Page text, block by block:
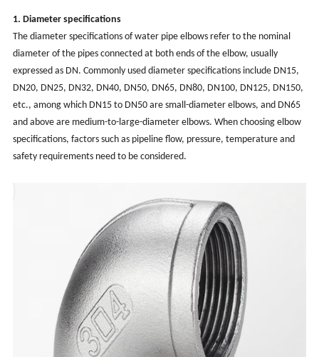
1. Diameter specifications
The diameter specifications of water pipe elbows refer to the nominal
diameter of the pipes connected at both ends of the elbow, usually
expressed as DN. Commonly used diameter specifications include DN15,
DN20, DN25, DN32, DN40, DN50, DN65, DN80, DN100, DN125, DN150,
etc., among which DN15 to DN50 are small-diameter elbows, and DN65
and above are medium-to-large-diameter elbows. When choosing elbow
specifications, factors such as pipeline flow, pressure, temperature and
safety requirements need to be considered.